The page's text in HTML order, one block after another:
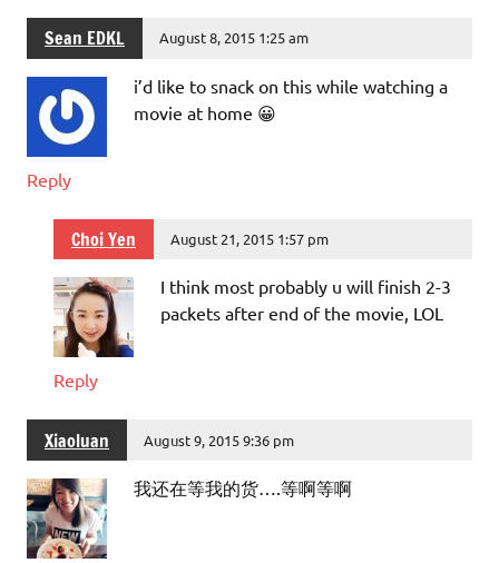
Sean EDKL August 8, 2015 1:25 am
i’d like to snack on this while watching a
movie at home 😀
Reply
Choi Yen August 21, 2015 1:57 pm
I think most probably u will finish 2-3
packets after end of the movie, LOL
Reply
Xiaoluan August 9, 2015 9:36 pm
我还在等我的货….等啊等啊